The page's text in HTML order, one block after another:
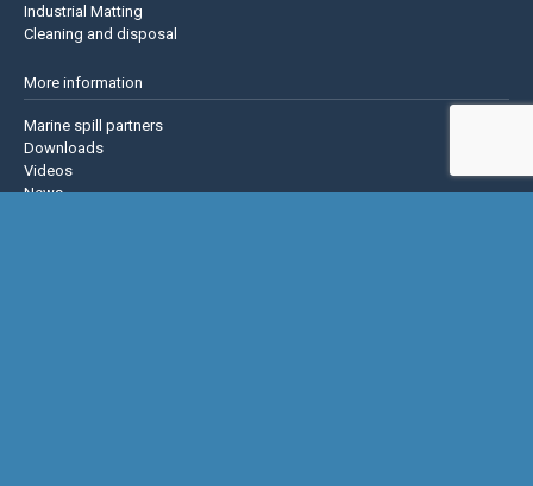
Industrial Matting
Cleaning and disposal
More information
Marine spill partners
Downloads
Videos
News